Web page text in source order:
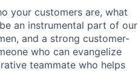
your customers are, what
an instrumental part of our
and a strong customer-
who can evangelize
teammate who helps